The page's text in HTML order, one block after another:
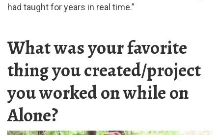
had taught for years in real time.”
What was your favorite
thing you created/project
you worked on while on
Alone?